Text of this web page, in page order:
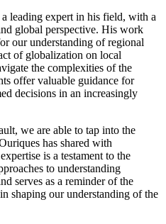
leading expert in his field, with a
global perspective. His work
our understanding of regional
of globalization on local
the complexities of the
offer valuable guidance for
decisions in an increasingly
we are able to tap into the
has shared with
is a testament to the
to understanding
serves as a reminder of the
shaping our understanding of the